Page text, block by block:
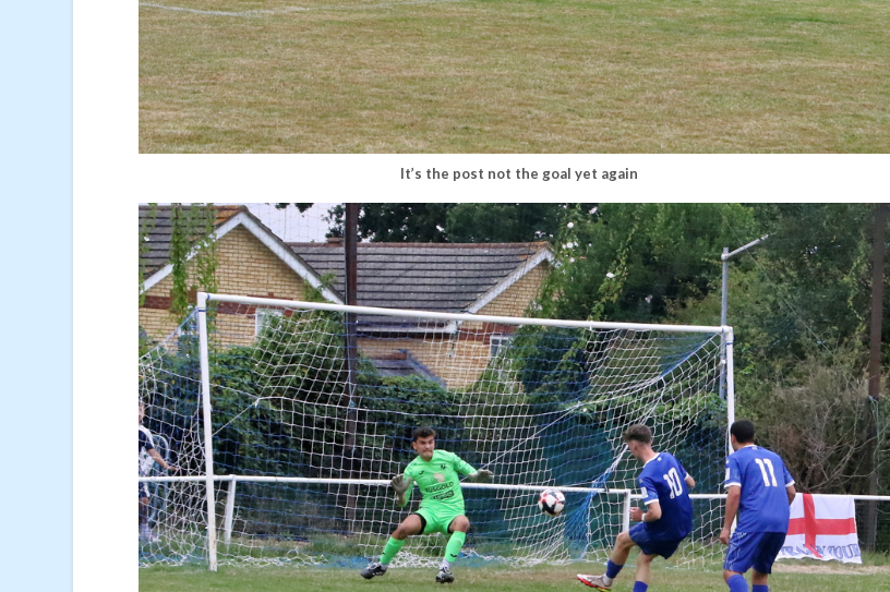
It’s the post not the goal yet again